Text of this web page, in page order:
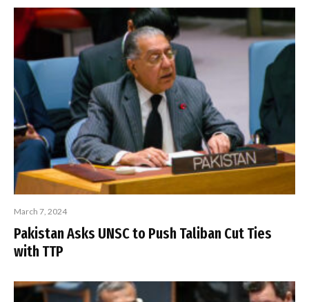
March 7, 2024
Pakistan Asks UNSC to Push Taliban Cut Ties
with TTP